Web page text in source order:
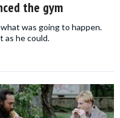
the gym
was going to happen.
as he could.